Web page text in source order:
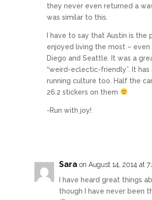
they never even returned a
was similar to this.
I have to say that Austin is the
enjoyed living the most – even
Diego and Seattle. It was a
“weird-eclectic-friendly”. It has
running culture too. Half the
26.2 stickers on them
-Run with joy!
Sara on August 14, 2014 at
I have heard great things
though I have never been